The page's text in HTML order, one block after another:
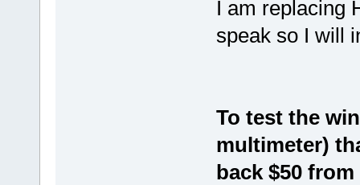
I am replacing
speak so I will
To test the
multimeter)
back $50 from